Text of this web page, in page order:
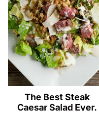
The Best Steak
Caesar Salad Ever.